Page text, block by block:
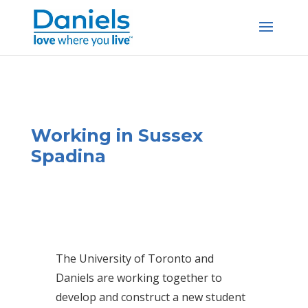
Skip to content
Working in Sussex
Spadina
The University of Toronto and
Daniels are working together to
develop and construct a new student